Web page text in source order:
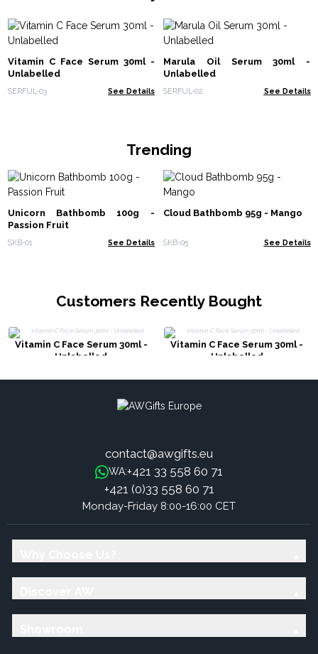
Vitamin C Face Serum 30ml -
Unlabelled
SERFUL-03 See Details
Marula Oil Serum 30ml -
Unlabelled
SERFUL-02 See Details
Trending
Unicorn Bathbomb 100g -
Passion Fruit
SKB-01 See Details
Cloud Bathbomb 95g - Mango
SKB-05 See Details
Customers Recently Bought
Vitamin C Face Serum 30ml -
Unlabelled
Vitamin C Face Serum 30ml -
Unlabelled
contact@awgifts.eu
WA:+421 33 558 60 71
+421 (0)33 558 60 71
Monday-Friday 8:00-16:00 CET